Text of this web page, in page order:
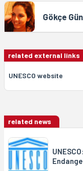
Gökçe
related external links
UNESCO website
related news